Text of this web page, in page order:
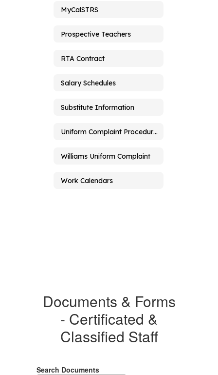
MyCalSTRS
Prospective Teachers
RTA Contract
Salary Schedules
Substitute Information
Uniform Complaint Procedures
Williams Uniform Complaint
Work Calendars
Documents & Forms
- Certificated &
Classified Staff
Search Documents